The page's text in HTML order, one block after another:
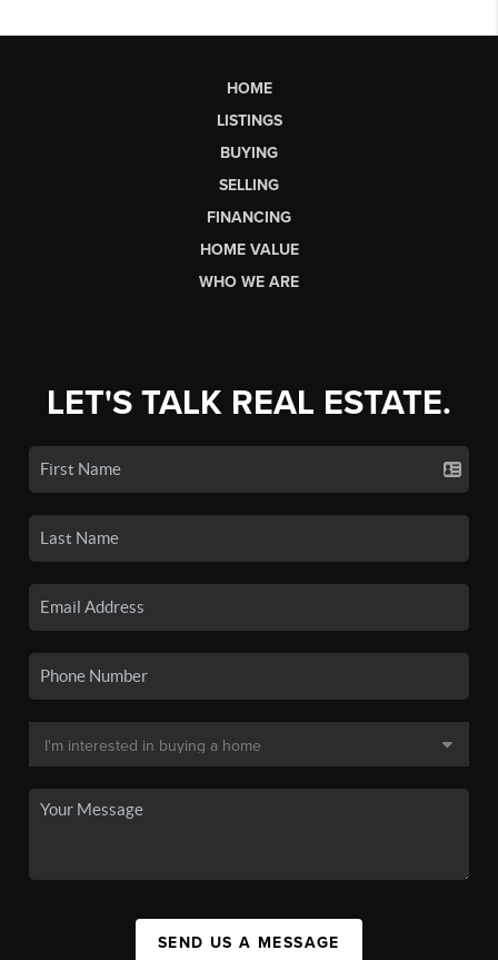
HOME
LISTINGS
BUYING
SELLING
FINANCING
HOME VALUE
WHO WE ARE
LET'S TALK REAL ESTATE.
SEND US A MESSAGE